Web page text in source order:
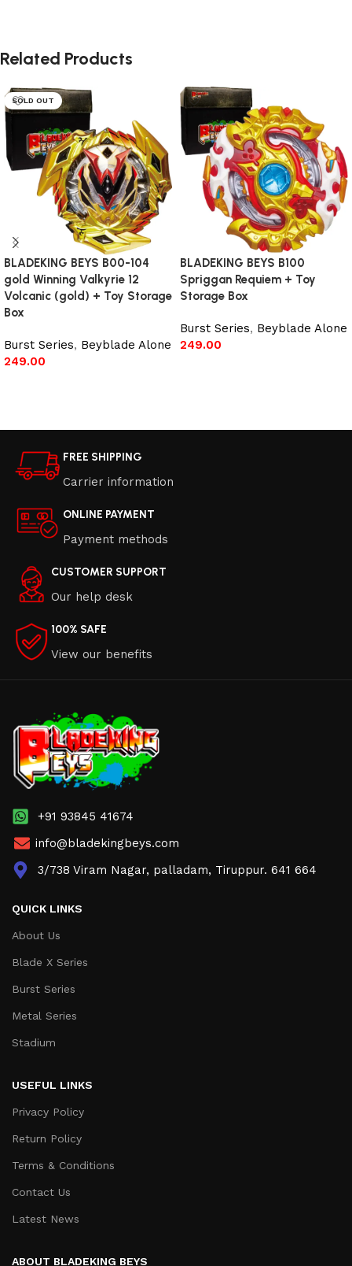
Related Products
SOLD OUT
BLADEKING BEYS B00-104
gold Winning Valkyrie 12
Volcanic (gold) + Toy Storage
Box
Burst Series, Beyblade Alone
249.00
BLADEKING BEYS B100
Spriggan Requiem + Toy
Storage Box
Burst Series, Beyblade Alone
249.00
FREE SHIPPING
Carrier information
ONLINE PAYMENT
Payment methods
CUSTOMER SUPPORT
Our help desk
100% SAFE
View our benefits
+91 93845 41674
info@bladekingbeys.com
3/738 Viram Nagar, palladam, Tiruppur. 641 664
QUICK LINKS
About Us
Blade X Series
Burst Series
Metal Series
Stadium
USEFUL LINKS
Privacy Policy
Return Policy
Terms & Conditions
Contact Us
Latest News
ABOUT BLADEKING BEYS